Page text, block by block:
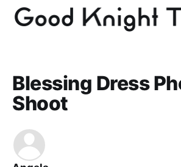
Blessing Dress
Shoot